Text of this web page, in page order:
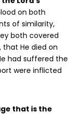
on both
of similarity,
both covered
that He died on
had suffered the
were inflicted
that is the